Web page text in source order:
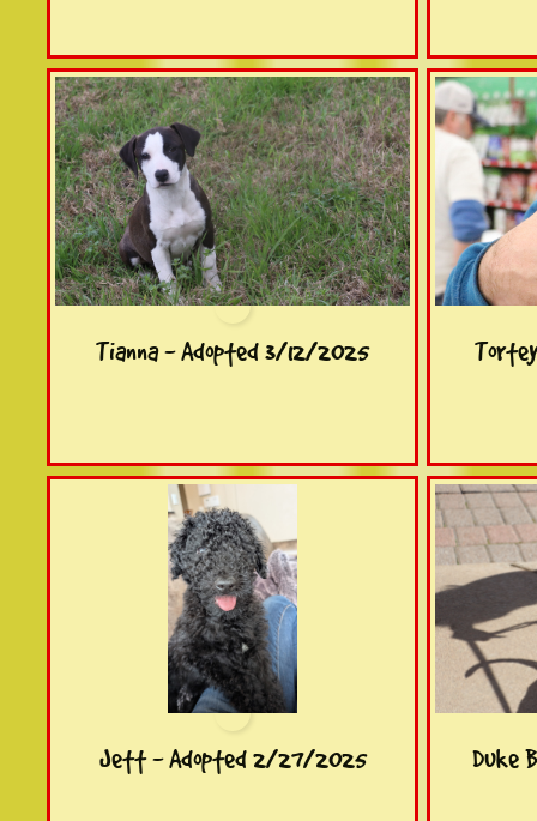
Duke
Jett - Adopted 2/27/2025
Tianna - Adopted 3/12/2025